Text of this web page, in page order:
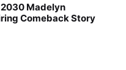
Madelyn
Comeback Story